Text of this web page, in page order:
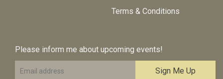
Terms & Conditions
Please inform me about upcoming events!